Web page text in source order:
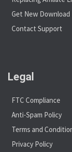
Get New Download
Contact Support
Legal
FTC Compliance
Anti-Spam Policy
Terms and
Privacy Policy